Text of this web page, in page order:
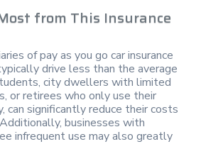
from This Insurance
of pay as you go car insurance
drive less than the average
city dwellers with limited
or retirees who only use their
can significantly reduce their costs
businesses with
infrequent use may also greatly